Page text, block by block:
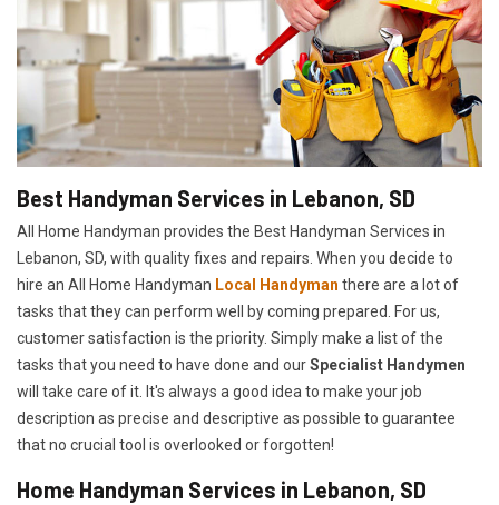
Best Handyman Services in Lebanon, SD
All Home Handyman provides the Best Handyman Services in
Lebanon, SD, with quality fixes and repairs. When you decide to
hire an All Home Handyman Local Handyman there are a lot of
tasks that they can perform well by coming prepared. For us,
customer satisfaction is the priority. Simply make a list of the
tasks that you need to have done and ourSpecialist Handymen
will take care of it. It's always a good idea to make your job
description as precise and descriptive as possible to guarantee
that no crucial tool is overlooked or forgotten!
Home Handyman Services in Lebanon, SD